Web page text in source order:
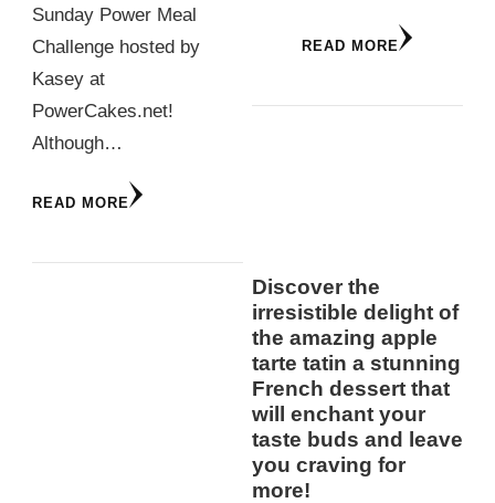
Sunday Power Meal
Challenge hosted by
Kasey at
PowerCakes.net!
Although…
READ MORE
READ MORE
Discover the
irresistible delight of
the amazing apple
tarte tatin a stunning
French dessert that
will enchant your
taste buds and leave
you craving for
more!